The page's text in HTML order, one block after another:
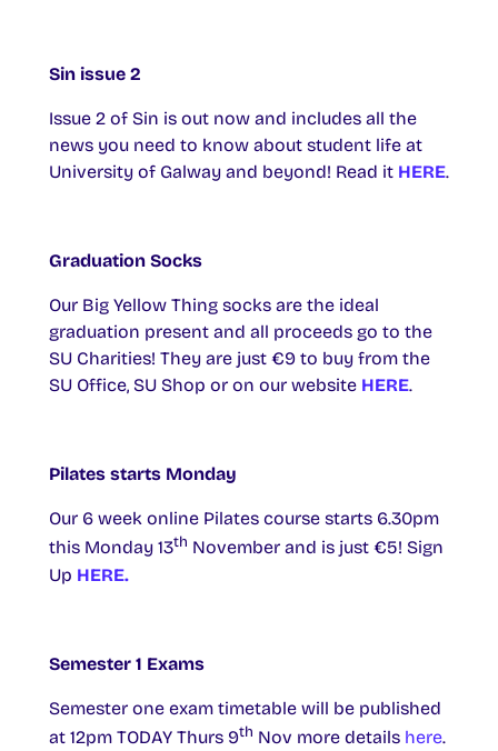
Sin issue 2
Issue 2 of Sin is out now and includes all the
news you need to know about student life at
University of Galway and beyond! Read it HERE.
Graduation Socks
Our Big Yellow Thing socks are the ideal
graduation present and all proceeds go to the
SU Charities! They are just €9 to buy from the
SU Office, SU Shop or on our website HERE.
Pilates starts Monday
Our 6 week online Pilates course starts 6.30pm
this Monday 13th November and is just €5! Sign
Up HERE.
Semester 1 Exams
Semester one exam timetable will be published
at 12pm TODAY Thurs 9th Nov more details here.